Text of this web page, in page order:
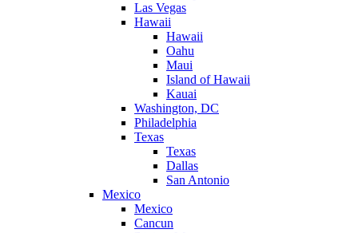
Las Vegas
Hawaii
Hawaii
Oahu
Maui
Island of Hawaii
Kauai
Washington, DC
Philadelphia
Texas
Texas
Dallas
San Antonio
Mexico
Mexico
Cancun